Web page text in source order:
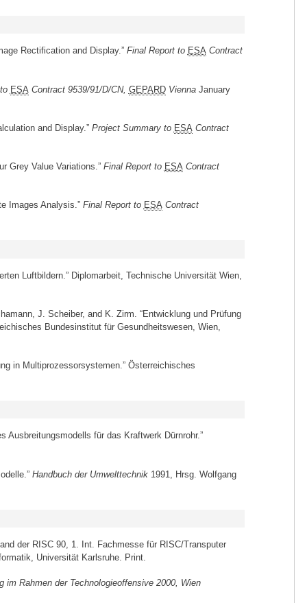
Rectification and Display.” Final Report to ESAContract
ESA Contract 9539/91/D/CN, GEPARDViennaJanuary
and Display.” Project Summary to ESA Contract
Grey Value Variations.” Final Report to ESA Contract
Images Analysis.” Final Report to ESAContract
Luftbildern.” Diplomarbeit, Technische Universität Wien,
J. Scheiber, and K. Zirm. “Entwicklung und Prüfung
Bundesinstitut für Gesundheitswesen, Wien,
in Multiprozessorsystemen.” Österreichisches
Ausbreitungsmodells für das Kraftwerk Dürnrohr.”
Handbuch der Umwelttechnik1991, Hrsg. Wolfgang
der RISC 90, 1. Int. Fachmesse für RISC/Transputer
Universität Karlsruhe. Print.
im Rahmen der Technologieoffensive 2000, Wien